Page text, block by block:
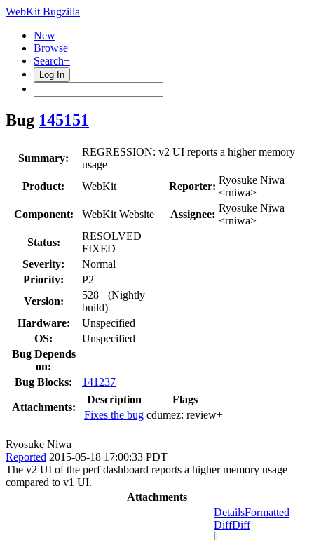
WebKit Bugzilla
New
Browse
Search+
Log In
Bug 145151
Summary:
REGRESSION: v2 UI reports a higher memory
usage
Product:
WebKit Reporter:
Ryosuke Niwa
<rniwa>
Component:
WebKit Website Assignee:
Ryosuke Niwa
<rniwa>
Status:
RESOLVED
FIXED
Severity:
Normal
Priority:
P2
Version:
528+ (Nightly
build)
Hardware:
Unspecified
OS:
Unspecified
Bug Depends
on:
Bug Blocks:
141237
Attachments:
Description
Flags
Fixes the bug cdumez: review+
Ryosuke Niwa
Reported 2015-05-18 17:00:33 PDT
The v2 UI of the perf dashboard reports a higher memory usage
compared to v1 UI.
Attachments
DetailsFormatted
DiffDiff